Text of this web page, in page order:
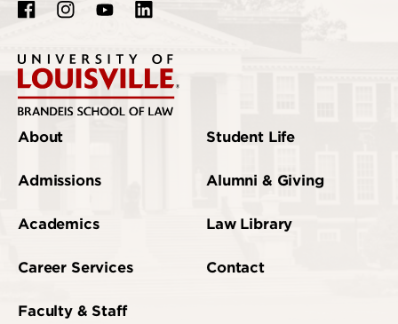
About
Admissions
Academics
Career Services
Faculty & Staff
Student Life
Alumni & Giving
Law Library
Contact